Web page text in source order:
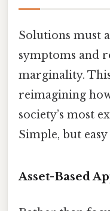
Solutions must
symptoms and
marginality.
reimagining
society’s most
Simple, but
Asset-Based